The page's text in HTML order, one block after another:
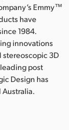
Emmy™
have
1984.
innovations
stereoscopic 3D
post
Design has
Australia.